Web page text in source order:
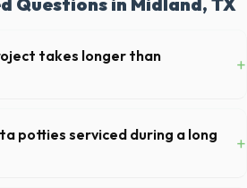
takes longer than
+
Midland, and we can extend your rental
potties serviced during a long
+